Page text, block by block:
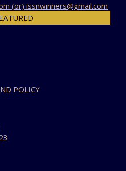
(or) issnwinners@gmail.com
POLICY